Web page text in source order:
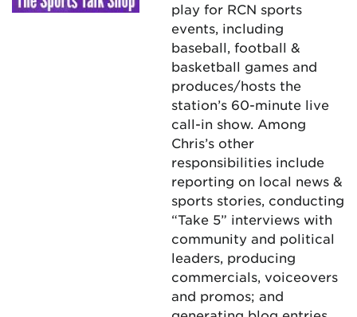
play for RCN sports
events, including
baseball, football &
basketball games and
produces/hosts the
station’s 60-minute live
call-in show. Among
Chris’s other
responsibilities include
reporting on local news &
sports stories, conducting
“Take 5” interviews with
community and political
leaders, producing
commercials, voiceovers
and promos; and